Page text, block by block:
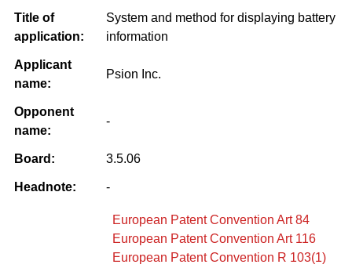
Title of
application:
System and method for displaying battery
information
Applicant
name:
Psion Inc.
Opponent
name:
-
Board: 3.5.06
Headnote: -
European Patent Convention Art 84
European Patent Convention Art 116
European Patent Convention R 103(1)